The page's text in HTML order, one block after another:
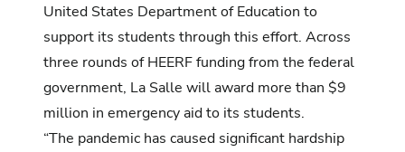
United States Department of Education to
support its students through this effort. Across
three rounds of HEERF funding from the federal
government, La Salle will award more than $9
million in emergency aid to its students.
“The pandemic has caused significant hardship